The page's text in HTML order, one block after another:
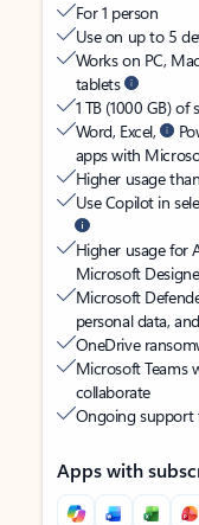
For 1 person
Use on up to 5
Works on PC,
tablets
1 TB (1000 GB)
Word, Excel,
apps with
Higher usage
Use Copilot in
Higher usage for
Microsoft
Microsoft
personal data,
OneDrive
Microsoft Teams
collaborate
Ongoing support
Apps with